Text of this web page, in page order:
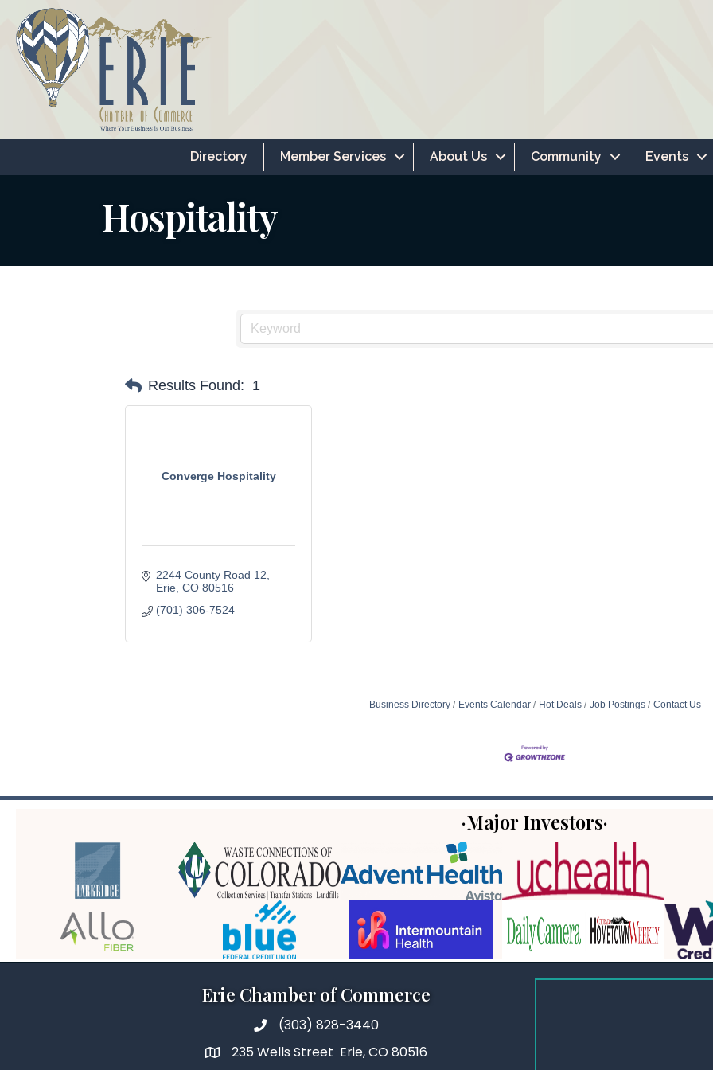
Directory Member Services About Us Community Events
Hospitality
Results Found: 1
Converge Hospitality
2244 County Road 12
Erie CO 80516
(701) 306-7524
Business Directory Events Calendar Hot Deals Job Postings Contact Us
·Major Investors·
Erie Chamber of Commerce
(303) 828-3440
235 Wells Street Erie, CO 80516